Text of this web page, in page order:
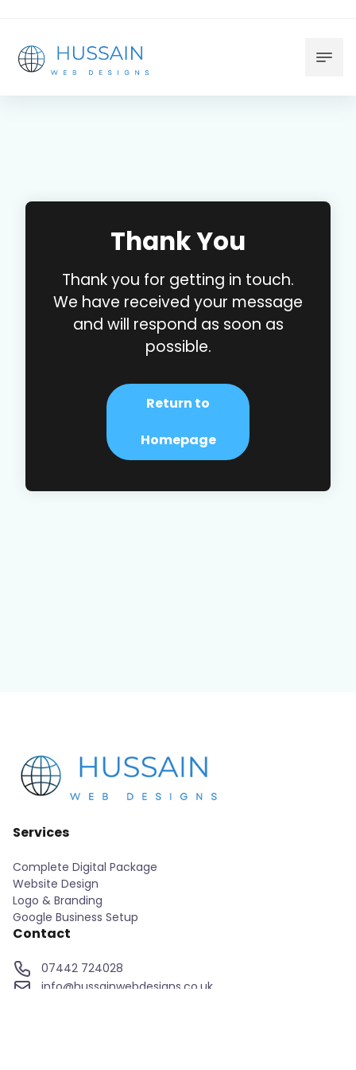
Thank You
Thank you for getting in touch.
We have received your message
and will respond as soon as
possible.
Return to
Homepage
Services
Complete Digital Package
Website Design
Logo & Branding
Google Business Setup
Contact
07442 724028
info@hussainwebdesigns.co.uk